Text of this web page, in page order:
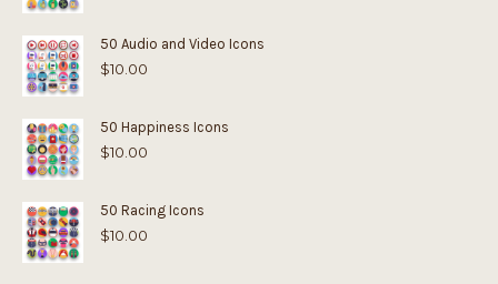
50 Audio and Video Icons
$10.00
50 Happiness Icons
$10.00
50 Racing Icons
$10.00